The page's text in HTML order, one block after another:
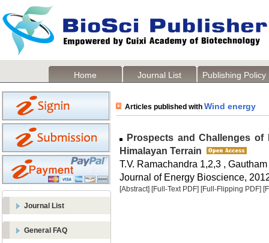
Home Journal List Publishing Policy
Journal List
General FAQ
Articles published with Wind energy
Prospects and Challenges
Himalayan Terrain
T.V. Ramachandra 1,2,3 ,
Journal of Energy Bioscience,
[Abstract] [Full-Text PDF] [Full-Flipping PDF]